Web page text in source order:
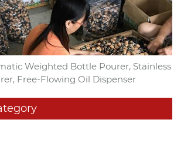
Weighted Bottle Pourer, Stainless
Free-Flowing Oil Dispenser